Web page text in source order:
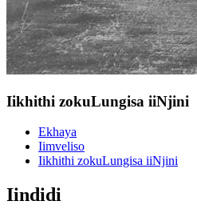
Iikhithi zokuLungisa iiNjini
Ekhaya
Iimveliso
Iikhithi zokuLungisa iiNjini
Iindidi